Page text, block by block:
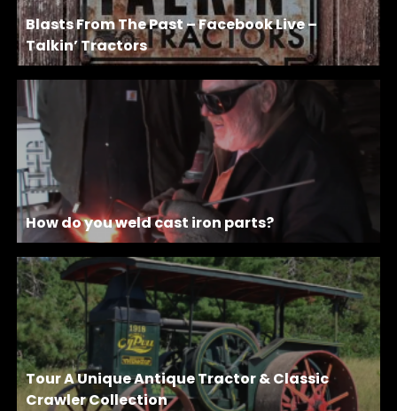
Blasts From The Past – Facebook Live –
Talkin’ Tractors
How do you weld cast iron parts?
Tour A Unique Antique Tractor & Classic
Crawler Collection